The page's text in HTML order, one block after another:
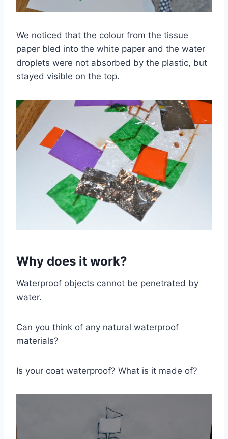
We noticed that the colour from the tissue
paper bled into the white paper and the water
droplets were not absorbed by the plastic, but
stayed visible on the top.
Why does it work?
Waterproof objects cannot be penetrated by
water.
Can you think of any natural waterproof
materials?
Is your coat waterproof? What is it made of?